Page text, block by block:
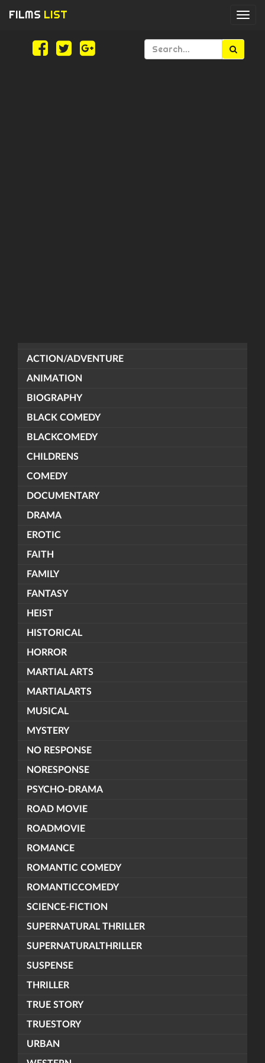
FILMS LIST
ACTION/ADVENTURE
ANIMATION
BIOGRAPHY
BLACK COMEDY
BLACKCOMEDY
CHILDRENS
COMEDY
DOCUMENTARY
DRAMA
EROTIC
FAITH
FAMILY
FANTASY
HEIST
HISTORICAL
HORROR
MARTIAL ARTS
MARTIALARTS
MUSICAL
MYSTERY
NO RESPONSE
NORESPONSE
PSYCHO-DRAMA
ROAD MOVIE
ROADMOVIE
ROMANCE
ROMANTIC COMEDY
ROMANTICCOMEDY
SCIENCE-FICTION
SUPERNATURAL THRILLER
SUPERNATURALTHRILLER
SUSPENSE
THRILLER
TRUE STORY
TRUESTORY
URBAN